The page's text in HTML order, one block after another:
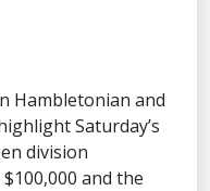
Hambletonian and
Saturday’s
division
and the